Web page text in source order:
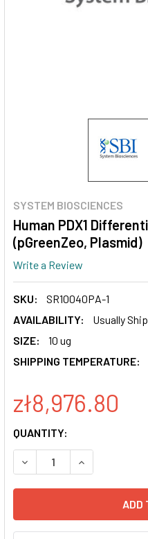
SYSTEM BIOSCIENCES
Human PDX1
(pGreenZeo, Plasmid)
Write a Review
SKU:
SR10040PA-1
AVAILABILITY:
Usually
SIZE:
10 ug
SHIPPING TEMPERATURE:
zł8,976.80
CURRENT
STOCK:
QUANTITY:
DECREASE QUANTITY OF
INCREASE